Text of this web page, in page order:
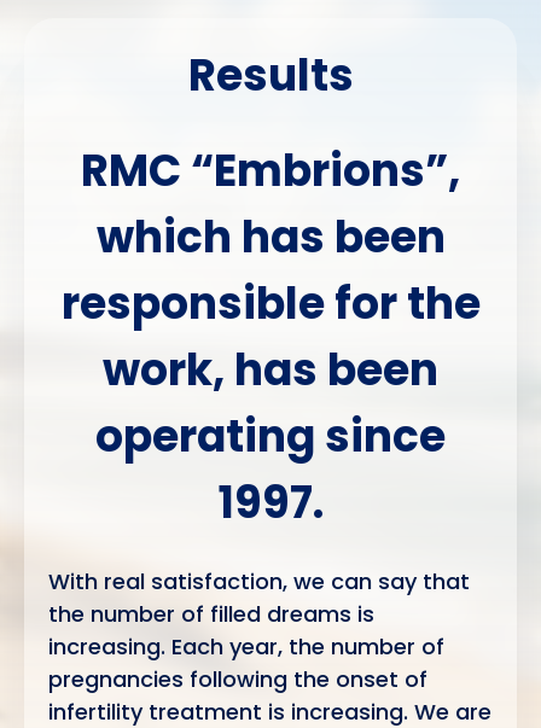
Results
RMC “Embrions”,
which has been
responsible forthe
work, has been
operating since
1997.
With real satisfaction, we can say that
the number of filled dreams is
increasing. Each year, the number of
pregnancies following the onset of
infertility treatment is increasing. We are